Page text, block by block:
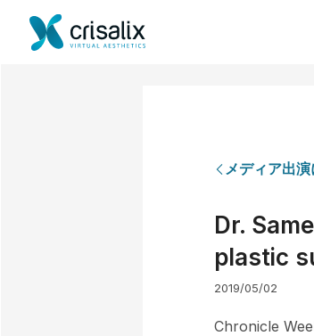
メディア出演
Dr.
plastic
2019/05/02
Chronicle